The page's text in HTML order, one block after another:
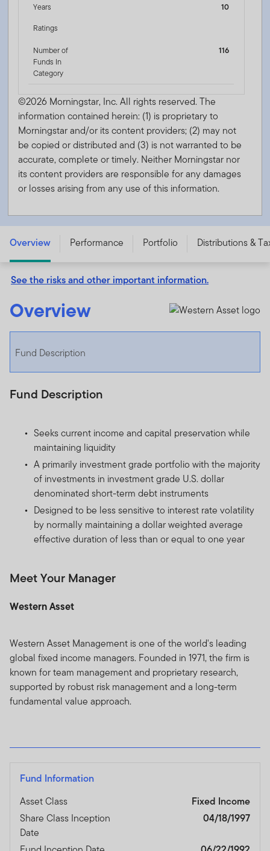
Years
10
Ratings
Number of
Funds In
Category
116
©2026 Morningstar, Inc. All rights reserved. The
information contained herein: (1) is proprietary to
Morningstar and/or its content providers; (2) may not
be copied or distributed and (3) is not warranted to be
accurate, complete or timely. Neither Morningstar nor
its content providers are responsible for any damages
or losses arising from any use of this information.
ARMZX
Overview Performance Portfolio Distributions &
See the risks and other important information.
Overview
Fund Description
Fund Description
Seeks current income and capital preservation while
maintaining liquidity
A primarily investment grade portfolio with the majority
of investments in investment grade U.S. dollar
denominated short-term debt instruments
Designed to be less sensitive to interest rate volatility
by normally maintaining a dollar weighted average
effective duration of less than or equal to one year
Meet Your Manager
Western Asset
Western Asset Management is one of the world's leading
global fixed income managers. Founded in 1971, the firm is
known for team management and proprietary research,
supported by robust risk management and a long-term
fundamental value approach.
Fund Information
Asset Class
Fixed Income
Share Class Inception
Date
04/18/1997